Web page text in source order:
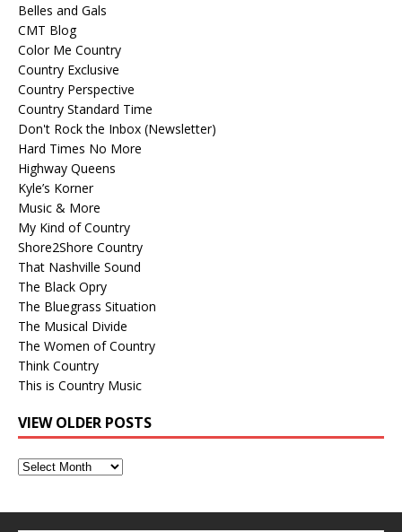
Belles and Gals
CMT Blog
Color Me Country
Country Exclusive
Country Perspective
Country Standard Time
Don't Rock the Inbox (Newsletter)
Hard Times No More
Highway Queens
Kyle’s Korner
Music & More
My Kind of Country
Shore2Shore Country
That Nashville Sound
The Black Opry
The Bluegrass Situation
The Musical Divide
The Women of Country
Think Country
This is Country Music
VIEW OLDER POSTS
View